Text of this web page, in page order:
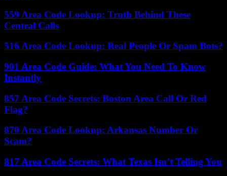
559 Area Code Lookup: Truth Behind These
Central Calls
516 Area Code Lookup: Real People Or Spam Bots?
901 Area Code Guide: What You Need To Know
Instantly
857 Area Code Secrets: Boston Area Call Or Red
Flag?
870 Area Code Lookup: Arkansas Number Or
Scam?
817 Area Code Secrets: What Texas Isn’t Telling You